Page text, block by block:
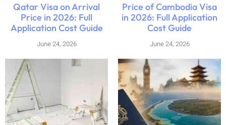
Qatar Visa on Arrival
Price in 2026: Full
Application Cost Guide
June 24, 2026
Price of Cambodia Visa
in 2026: Full Application
Cost Guide
June 24, 2026